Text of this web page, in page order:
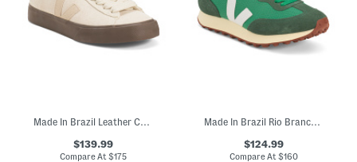
$139.99
Compare At$175
Made In Brazil Rio Branco Sneakers
$124.99
Compare At $160